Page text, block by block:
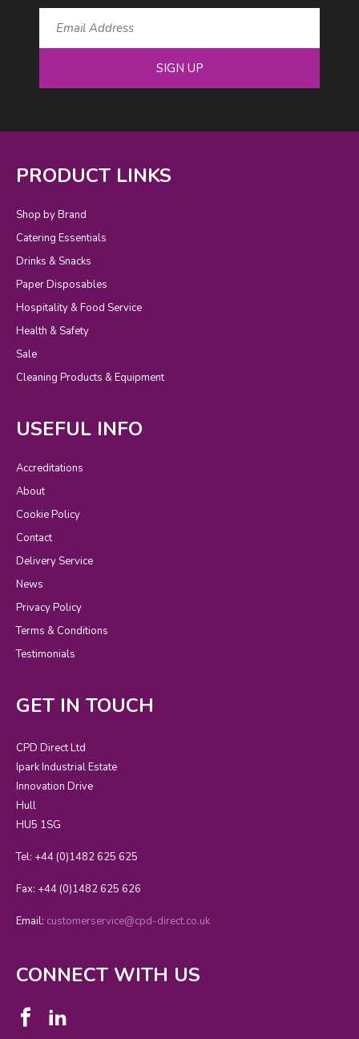
SIGN UP
PRODUCT LINKS
Shop by Brand
Catering Essentials
Drinks & Snacks
Paper Disposables
Hospitality & Food Service
Health & Safety
Sale
Cleaning Products & Equipment
USEFUL INFO
Accreditations
About
Cookie Policy
Contact
Delivery Service
News
Privacy Policy
Terms & Conditions
Testimonials
GET IN TOUCH
CPD Direct Ltd
Ipark Industrial Estate
Innovation Drive
Hull
HU5 1SG
Tel: +44 (0)1482 625 625
Fax: +44 (0)1482 625 626
Email: customerservice@cpd-direct.co.uk
CONNECT WITH US